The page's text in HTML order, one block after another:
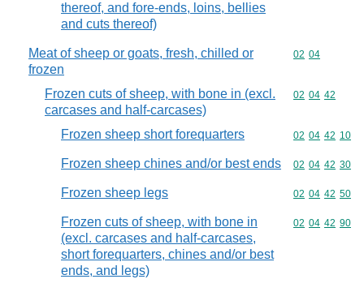
thereof, and fore-ends, loins, bellies
and cuts thereof)
Meat of sheep or goats, fresh, chilled or
frozen
Commodity
02 04
Frozen cuts of sheep, with bone in (excl.
carcases and half-carcases)
Commodity
02 04 42
Frozen sheep short forequarters Commodity
02 04 42 10
Frozen sheep chines and/or best ends Commodity
02 04 42 30
Frozen sheep legs Commodity
02 04 42 50
Frozen cuts of sheep, with bone in
(excl. carcases and half-carcases,
short forequarters, chines and/or best
ends, and legs)
Commodity
02 04 42 90